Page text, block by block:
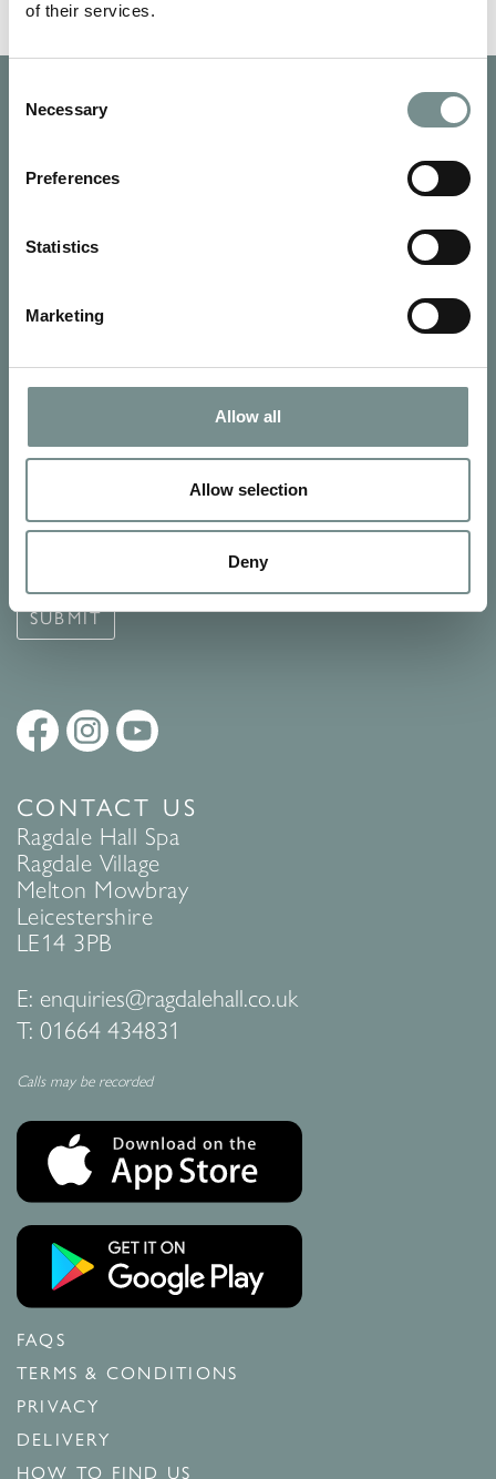
of their services.
Selection
Necessary
Preferences
Statistics
Marketing
Allow all
Allow selection
Deny
SIGN UP FOR OUR NEWSLETTER
Signup for our newsletter
SUBMIT
CONTACT US
Ragdale Hall Spa
Ragdale Village
Melton Mowbray
Leicestershire
LE14 3PB
E: enquiries@ragdalehall.co.uk
T: 01664 434831
Calls may be recorded
FAQS
TERMS & CONDITIONS
PRIVACY
DELIVERY
HOW TO FIND US